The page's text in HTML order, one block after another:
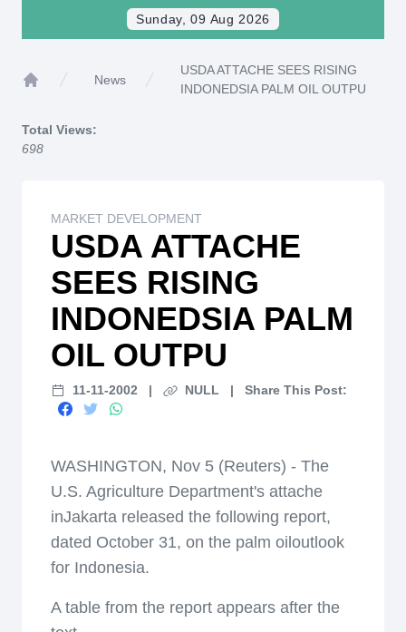
Sunday, 09 Aug 2026
News
USDA ATTACHE SEES RISING
INDONEDSIA PALM OIL OUTPU
Total Views:
698
MARKET DEVELOPMENT
USDA ATTACHE
SEES RISING
INDONEDSIA PALM
OIL OUTPU
11-11-2002 | NULL | Share This Post:
WASHINGTON, Nov 5 (Reuters) - The
U.S. Agriculture Department's attache
inJakarta released the following report,
dated October 31, on the palm oiloutlook
for Indonesia.
A table from the report appears after the